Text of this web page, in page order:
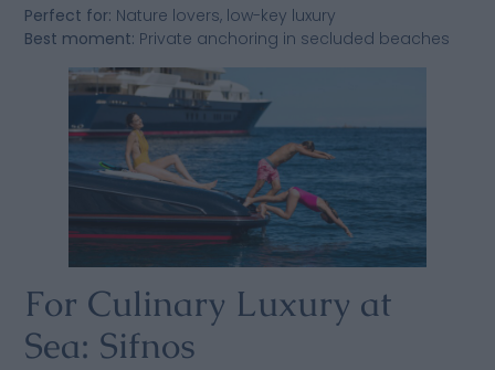
Perfect for: Nature lovers, low-key luxury
Best moment: Private anchoring in secluded beaches
For Culinary Luxury at
Sea: Sifnos